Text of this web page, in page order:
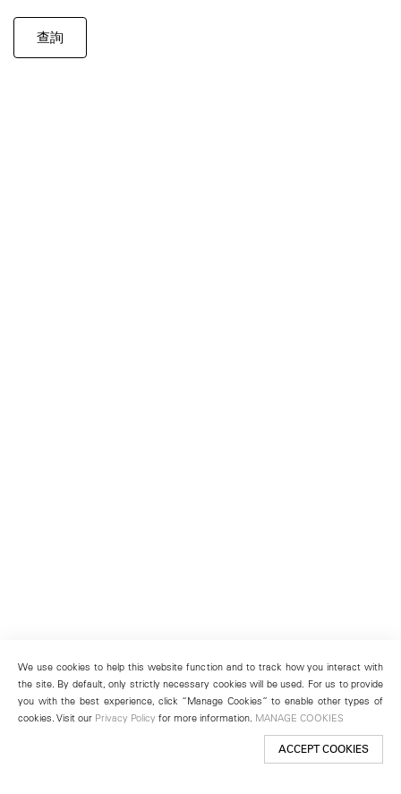
查詢
We use cookies to help this website function and to track how you interact with
the site. By default, only strictly necessary cookies will be used. For us to provide
you with the best experience, click “Manage Cookies” to enable other types of
cookies. Visit our Privacy Policy for more information. MANAGE COOKIES
ACCEPT COOKIES